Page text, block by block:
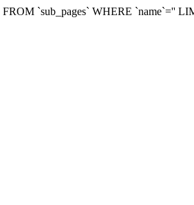
`sub_pages` WHERE `name`=''